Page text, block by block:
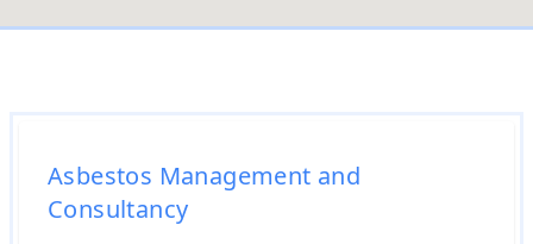
Asbestos Management and
Consultancy